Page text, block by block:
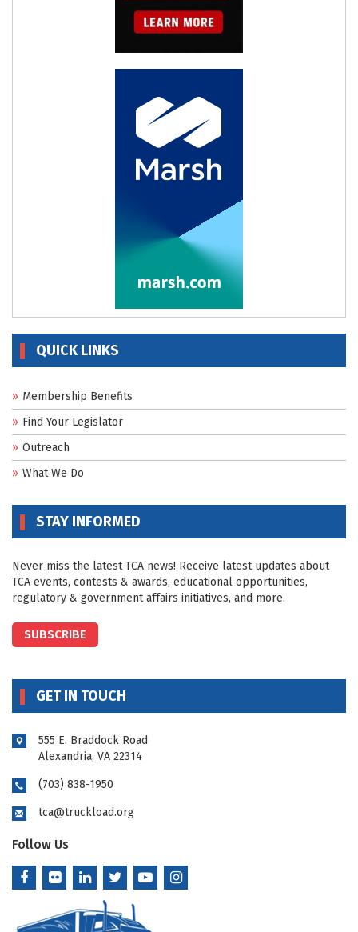
QUICK LINKS
Membership Benefits
Find Your Legislator
Outreach
What We Do
STAY INFORMED
Never miss the latest TCA news! Receive latest updates about
TCA events, contests & awards, educational opportunities,
regulatory & government affairs initiatives, and more.
SUBSCRIBE
GET IN TOUCH
555 E. Braddock Road
Alexandria, VA 22314
(703) 838-1950
tca@truckload.org
Follow Us